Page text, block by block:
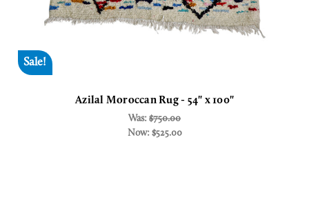
Sale!
Azilal Moroccan Rug - 54" x 100"
Was: $750.00
Now: $525.00